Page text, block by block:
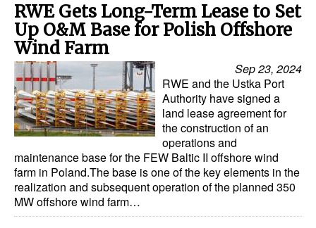
Bunkering
Technology
Automation
Cybersecurity
Equipment
Safety & Security
Software
Cranes & Material Handling
GreenPorts
RWE Gets Long-Term Lease to Set
Up O&M Base for Polish Offshore
Wind Farm
Sep 23, 2024
RWE and the Ustka Port
Authority have signed a
land lease agreement for
the construction of an
operations and
maintenance base for the FEW Baltic II offshore wind
farm in Poland.The base is one of the key elements in the
realization and subsequent operation of the planned 350
MW offshore wind farm…